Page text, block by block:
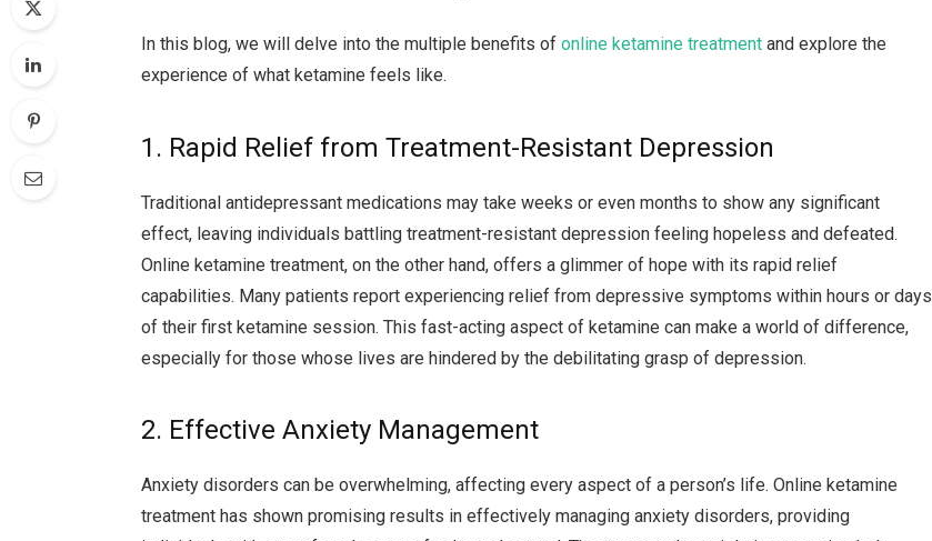
In this blog, we will delve into the multiple benefits ofonline ketamine treatment and explore the
experience of what ketamine feels like.
1. Rapid Relief from Treatment-Resistant Depression
Traditional antidepressant medications may take weeks or even months to show any significant
effect, leaving individuals battling treatment-resistant depression feeling hopeless and defeated.
Online ketamine treatment, on the other hand, offers a glimmer of hope with its rapid relief
capabilities. Many patients report experiencing relief from depressive symptoms within hours or days
of their first ketamine session. This fast-acting aspect of ketamine can make a world of difference,
especially for those whose lives are hindered by the debilitating grasp of depression.
2. Effective Anxiety Management
Anxiety disorders can be overwhelming, affecting every aspect of a person’s life. Online ketamine
treatment has shown promising results in effectively managing anxiety disorders, providing